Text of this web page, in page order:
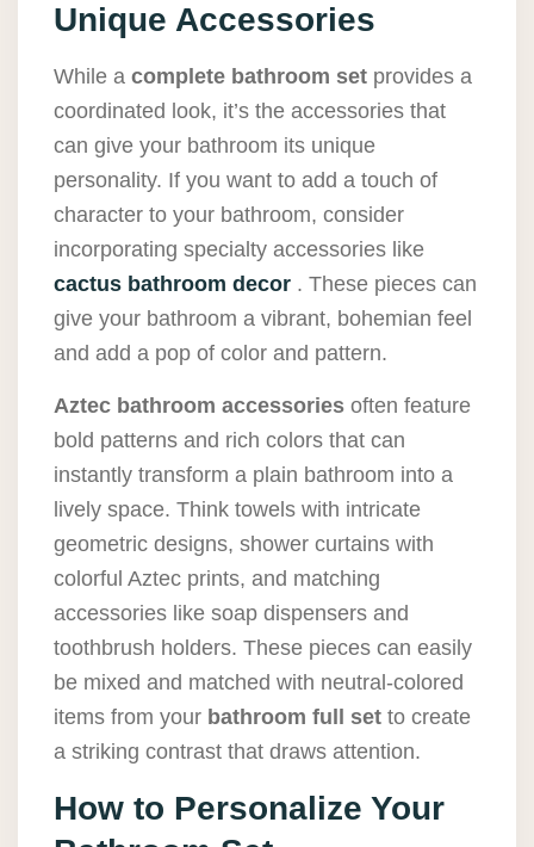
Unique Accessories
While a complete bathroom set provides a
coordinated look, it’s the accessories that
can give your bathroom its unique
personality. If you want to add a touch of
character to your bathroom, consider
incorporating specialty accessories like
cactus bathroom decor . These pieces can
give your bathroom a vibrant, bohemian feel
and add a pop of color and pattern.
Aztec bathroom accessories often feature
bold patterns and rich colors that can
instantly transform a plain bathroom into a
lively space. Think towels with intricate
geometric designs, shower curtains with
colorful Aztec prints, and matching
accessories like soap dispensers and
toothbrush holders. These pieces can easily
be mixed and matched with neutral-colored
items from your bathroom full set to create
a striking contrast that draws attention.
How to Personalize Your